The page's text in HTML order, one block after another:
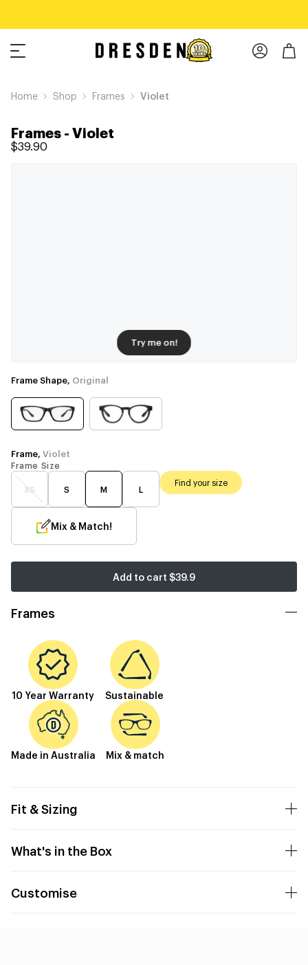
Home Shop Frames Violet
Frames-Violet
$39.90
Try me on!
Frame Shape, Original
Frame, Violet
Frame Size
XS S M L
Find your size
Mix & Match!
Add to cart $39.9
Frames
10 Year Warranty Sustainable
Made in Australia Mix & match
Fit & Sizing
What's in the Box
Customise